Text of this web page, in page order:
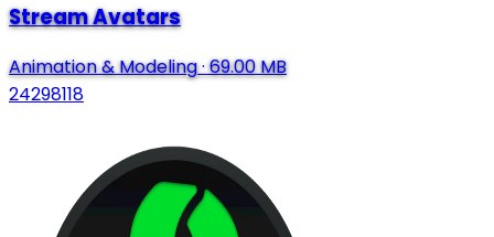
Stream Avatars
Animation & Modeling·69.00 MB
24298118